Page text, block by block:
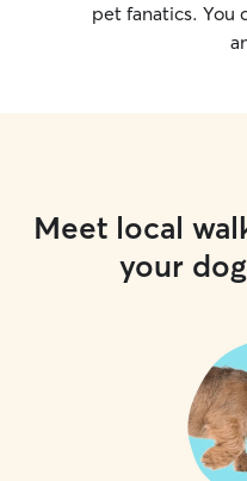
pet fanatics. You
Meet local
your